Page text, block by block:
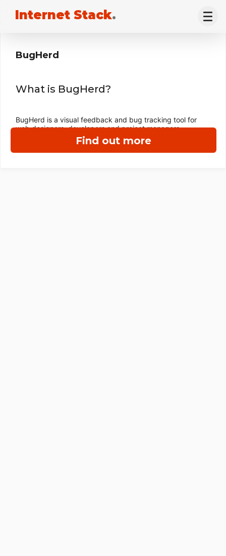
Internet Stack.
Find out more
BugHerd
What is BugHerd?
BugHerd is a visual feedback and bug tracking tool for
web designers, developers and project managers.